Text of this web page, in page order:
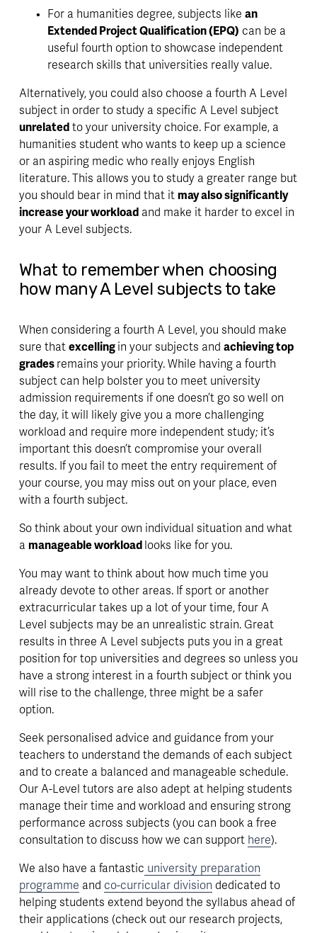
For a humanities degree, subjects like an
Extended Project Qualification (EPQ) can be a
useful fourth option to showcase independent
research skills that universities really value.
Alternatively, you could also choose a fourth A Level
subject in order to study a specific A Level subject
unrelated to your university choice. For example, a
humanities student who wants to keep up a science
or an aspiring medic who really enjoys English
literature. This allows you to study a greater range but
you should bear in mind that it may also significantly
increase your workload and make it harder to excel in
your A Level subjects.
What to remember when choosing
how many A Level subjects to take
When considering a fourth A Level, you should make
sure that excelling in your subjects and achieving top
grades remains your priority. While having a fourth
subject can help bolster you to meet university
admission requirements if one doesn’t go so well on
the day, it will likely give you a more challenging
workload and require more independent study; it’s
important this doesn’t compromise your overall
results. If you fail to meet the entry requirement of
your course, you may miss out on your place, even
with a fourth subject.
So think about your own individual situation and what
a manageable workload looks like for you.
You may want to think about how much time you
already devote to other areas. If sport or another
extracurricular takes up a lot of your time, four A
Level subjects may be an unrealistic strain. Great
results in three A Level subjects puts you in a great
position for top universities and degrees so unless you
have a strong interest in a fourth subject or think you
will rise to the challenge, three might be a safer
option.
Seek personalised advice and guidance from your
teachers to understand the demands of each subject
and to create a balanced and manageable schedule.
Our A-Level tutors are also adept at helping students
manage their time and workload and ensuring strong
performance across subjects (you can book a free
consultation to discuss how we can support here).
We also have a fantastic university preparation
programme and co-curricular division dedicated to
helping students extend beyond the syllabus ahead of
their applications (check out our research projects,